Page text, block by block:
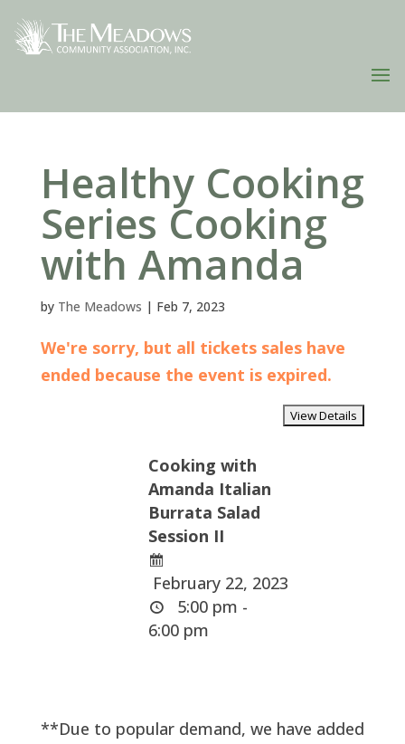
Healthy Cooking
Series Cooking
with Amanda
by The Meadows | Feb 7, 2023
We're sorry, but all tickets sales have
ended because the event is expired.
Cooking with
Amanda Italian
Burrata Salad
Session II
February 22, 2023
5:00 pm -
6:00 pm
**Due to popular demand, we have added